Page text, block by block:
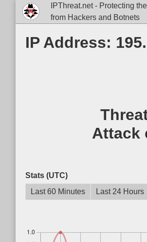
IPThreat.net - Protecting
from Hackers and Botnets
IP Address:
Attack
Stats (UTC)
Last 60 Minutes
Last 24 Hours